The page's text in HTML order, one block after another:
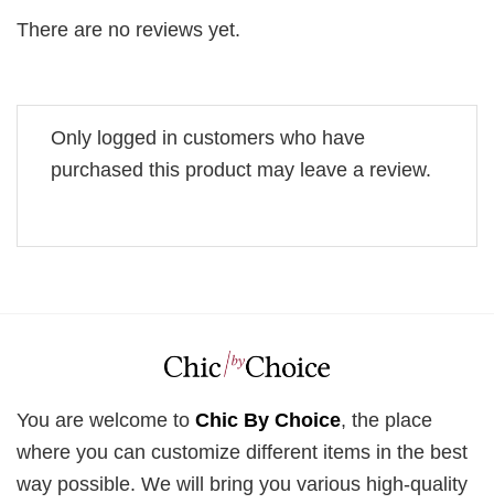
There are no reviews yet.
Only logged in customers who have
purchased this product may leave a review.
You are welcome to Chic By Choice, the place
where you can customize different items in the best
way possible. We will bring you various high-quality